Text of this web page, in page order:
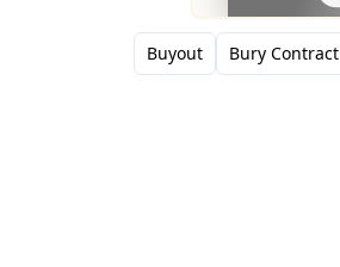
Buyout Bury Contract